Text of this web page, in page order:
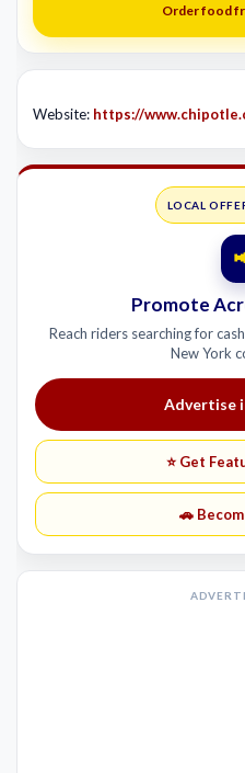
Order food
Website: https://
LOCAL
Promote
Reach riders searching for
New York
Advertise
⭐ Get
🚗